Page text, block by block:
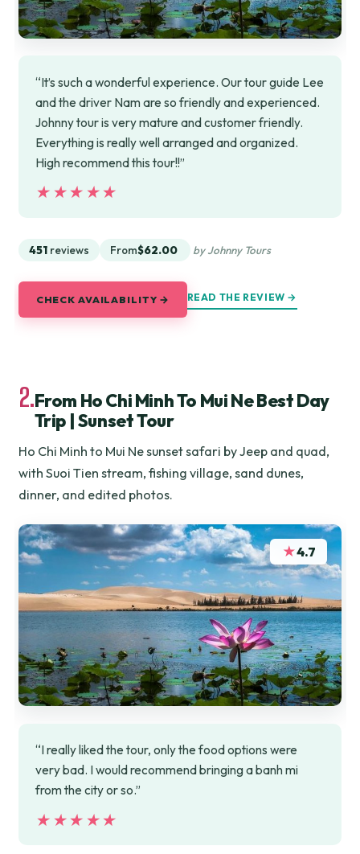
“It’s such a wonderful experience. Our tour guide Lee
and the driver Nam are so friendly and experienced.
Johnny tour is very mature and customer friendly.
Everything is really well arranged and organized.
High recommend this tour!!”
★★★★★
★★★★★
451 reviews From$62.00 by Johnny Tours
CHECK AVAILABILITY → READ THE REVIEW →
2.From Ho Chi Minh To Mui Ne Best Day
Trip | Sunset Tour
Ho Chi Minh to Mui Ne sunset safari by Jeep and quad,
with Suoi Tien stream, fishing village, sand dunes,
dinner, and edited photos.
★4.7
“I really liked the tour, only the food options were
very bad. I would recommend bringing a banh mi
from the city or so.”
★★★★★
★★★★★